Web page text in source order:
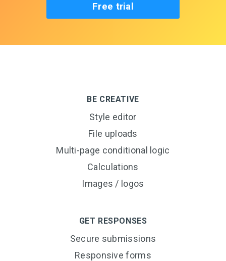
Free trial
BE CREATIVE
Style editor
File uploads
Multi-page conditional logic
Calculations
Images / logos
GET RESPONSES
Secure submissions
Responsive forms